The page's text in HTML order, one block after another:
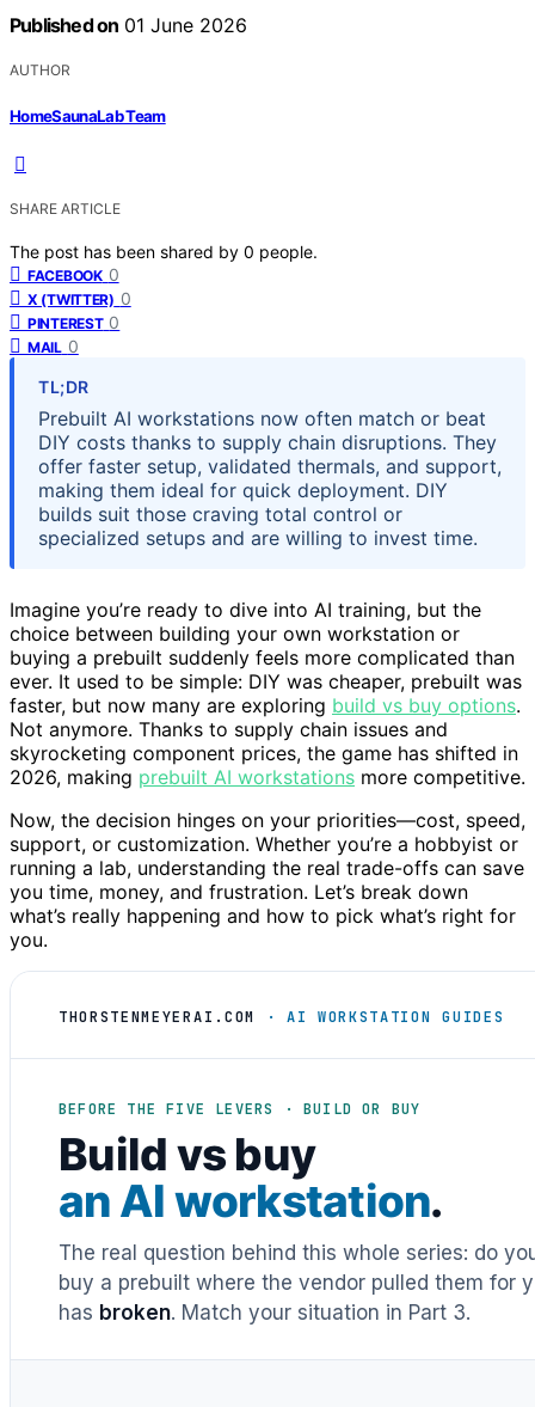
Published on 01 June 2026
AUTHOR
HomeSaunaLab Team
SHARE ARTICLE
The post has been shared by 0 people.
FACEBOOK 0
X (TWITTER) 0
PINTEREST 0
MAIL 0
TL;DR
Prebuilt AI workstations now often match or beat
DIY costs thanks to supply chain disruptions. They
offer faster setup, validated thermals, and support,
making them ideal for quick deployment. DIY
builds suit those craving total control or
specialized setups and are willing to invest time.
Imagine you’re ready to dive into AI training, but the
choice between building your own workstation or
buying a prebuilt suddenly feels more complicated than
ever. It used to be simple: DIY was cheaper, prebuilt was
faster, but now many are exploring build vs buy options.
Not anymore. Thanks to supply chain issues and
skyrocketing component prices, the game has shifted in
2026, making prebuilt AI workstations more competitive.
Now, the decision hinges on your priorities—cost, speed,
support, or customization. Whether you’re a hobbyist or
running a lab, understanding the real trade-offs can save
you time, money, and frustration. Let’s break down
what’s really happening and how to pick what’s right for
you.
THORSTENMEYERAI.COM · AI WORKSTATION GUIDES
BEFORE THE FIVE LEVERS · BUILD OR BUY
Build vs buy
an AI workstation.
The real question behind this whole series: do
buy a prebuilt where the vendor pulled them for
has broken. Match your situation in Part 3.